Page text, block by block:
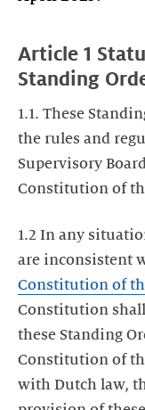
Article 1
Standing
1.1. These
the rules and
Supervisory
Constitution of
1.2 In any
are inconsistent
Constitution of
Constitution
these Standing
Constitution of
with Dutch law,